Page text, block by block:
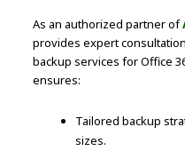
As an authorized partner of
provides expert
backup services for Office
ensures:
Tailored backup
sizes.